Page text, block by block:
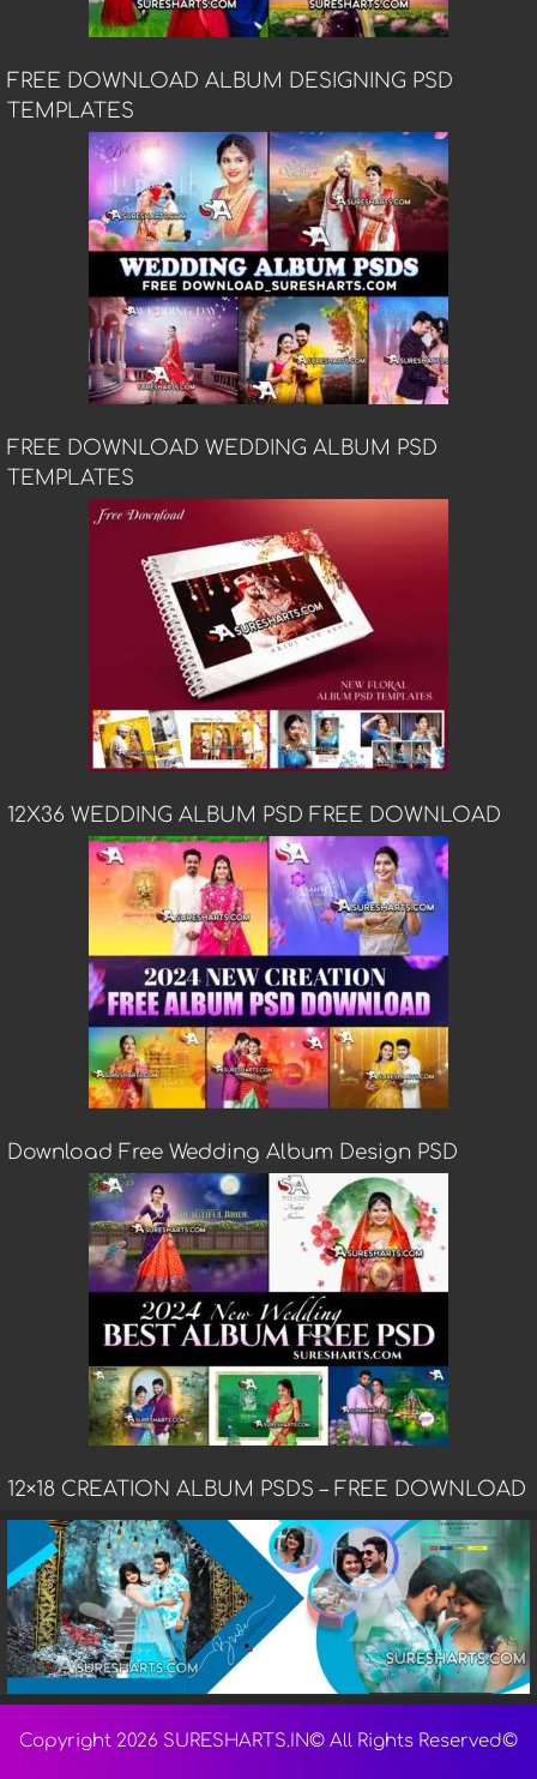
FREE DOWNLOAD ALBUM DESIGNING PSD
TEMPLATES
FREE DOWNLOAD WEDDING ALBUM PSD
TEMPLATES
12X36 WEDDING ALBUM PSD FREE DOWNLOAD
Download Free Wedding Album Design PSD
12×18 CREATION ALBUM PSDS – FREE DOWNLOAD
Copyright 2026 SURESHARTS.IN© All Rights Reserved©